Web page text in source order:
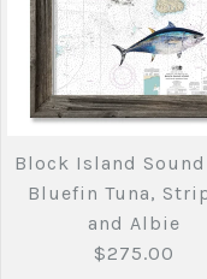
More Details
More Details
with
$275.00
bay
Brand Joe's
Block Island
Bluefin Tuna,
and Albie
$275.00